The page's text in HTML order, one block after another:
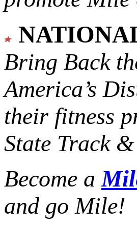
Bring Back
America’s
their fitness
State Track
Become a
and go Mile!